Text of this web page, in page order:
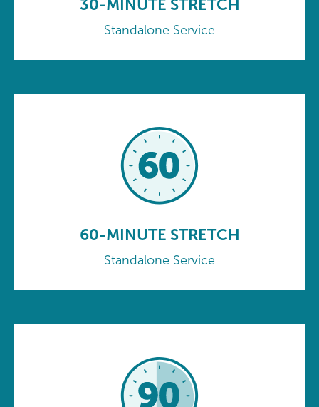
30-MINUTE STRETCH
Standalone Service
60-MINUTE STRETCH
Standalone Service